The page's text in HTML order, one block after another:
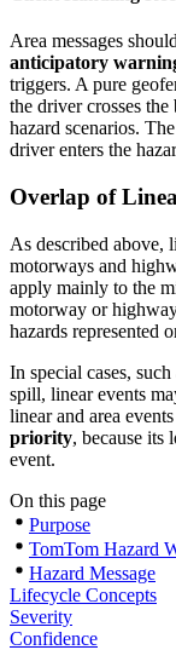
Area messages
anticipatory
triggers. A pure
the driver crosses
hazard scenarios.
driver enters the
Overlap of
As described above,
motorways and
apply mainly to the
motorway or
hazards represented
In special cases,
spill, linear events
linear and area
priority, because its
event.
On this page
Purpose
TomTom Hazard
Hazard Message
Lifecycle Concepts
Severity
Confidence